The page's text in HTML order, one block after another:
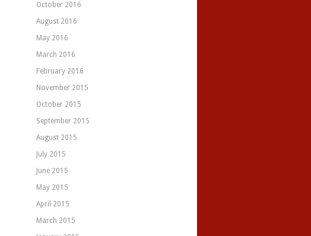
October 2016
August 2016
May 2016
March 2016
February 2016
November 2015
October 2015
September 2015
August 2015
July 2015
June 2015
May 2015
April 2015
March 2015